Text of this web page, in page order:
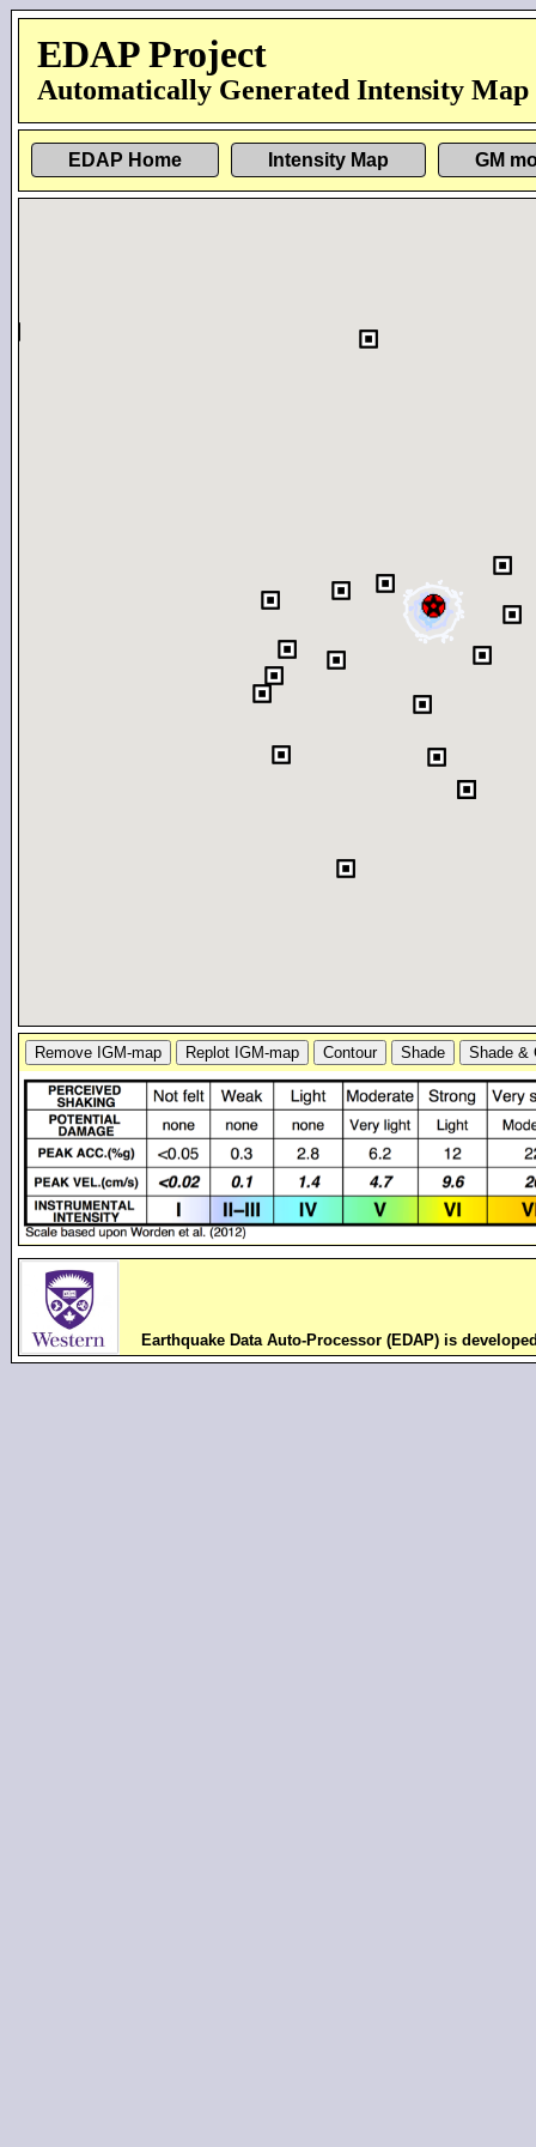
EDAP Project
Automatically Generated Intensity Map
EDAP Home Intensity Map GM
Earthquake Data Auto-Processor (EDAP) is